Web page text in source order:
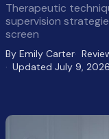
Vs Counselor
Therapeutic
supervision
screen
By Emily Carter
Updated July 9, 2026